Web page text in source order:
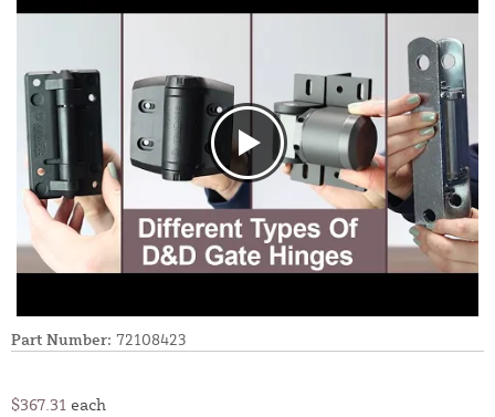
Part Number: 72108423
$367.31 each